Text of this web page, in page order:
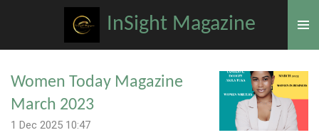
main
InSight Magazine
Women Today Magazine
March 2023
1 Dec 2025 10:47